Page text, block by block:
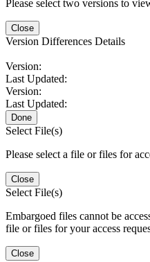
Please select two versions to
Close
Version Differences Details
Version:
Last Updated:
Version:
Last Updated:
Done
Select File(s)
Please select a file or files for
Close
Select File(s)
Embargoed files cannot be
file or files for your access
Close